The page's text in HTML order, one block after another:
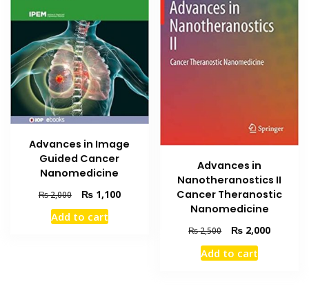
Advances in Image
Guided Cancer
Nanomedicine
₨2,000
Original
price
was:
₨1,100Current
Add to cart
Advances in
Nanotheranostics II
Cancer Theranostic
Nanomedicine
₨2,500
Original
price
was:
₨ 2,000Current
Add to cart